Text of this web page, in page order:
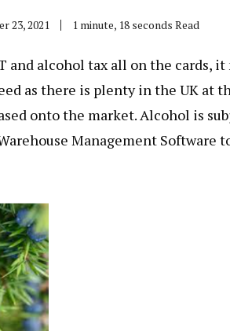
23, 2021 1 minute, 18 seconds Read
and alcohol tax all on the cards,
as there is plenty in the UK at
onto the market. Alcohol is
Management